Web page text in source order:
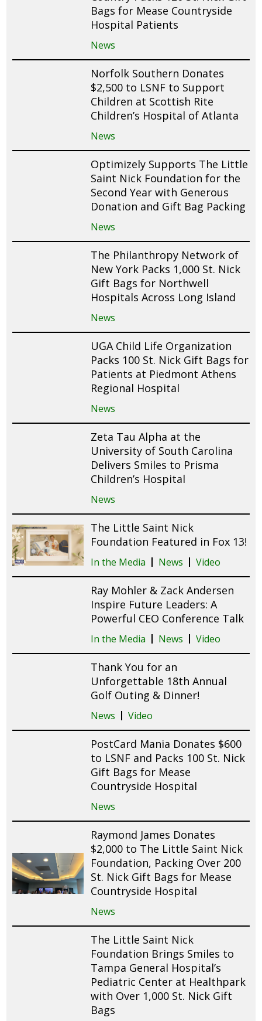
Bags for Mease Countryside
Hospital Patients
News
Norfolk Southern Donates
$2,500 to LSNF to Support
Children at Scottish Rite
Children’s Hospital of Atlanta
News
Optimizely Supports The Little
Saint Nick Foundation for the
Second Year with Generous
Donation and Gift Bag Packing
News
The Philanthropy Network of
New York Packs 1,000 St. Nick
Gift Bags for Northwell
Hospitals Across Long Island
News
UGA Child Life Organization
Packs 100 St. Nick Gift Bags for
Patients at Piedmont Athens
Regional Hospital
News
Zeta Tau Alpha at the
University of South Carolina
Delivers Smiles to Prisma
Children’s Hospital
News
The Little Saint Nick
Foundation Featured in Fox 13!
In the Media News Video
Ray Mohler & Zack Andersen
Inspire Future Leaders: A
Powerful CEO Conference Talk
In the Media News Video
Thank You for an
Unforgettable 18th Annual
Golf Outing & Dinner!
News Video
PostCard Mania Donates $600
to LSNF and Packs 100 St. Nick
Gift Bags for Mease
Countryside Hospital
News
Raymond James Donates
$2,000 to The Little Saint Nick
Foundation, Packing Over 200
St. Nick Gift Bags for Mease
Countryside Hospital
News
The Little Saint Nick
Foundation Brings Smiles to
Tampa General Hospital’s
Pediatric Center at Healthpark
with Over 1,000 St. Nick Gift
Bags